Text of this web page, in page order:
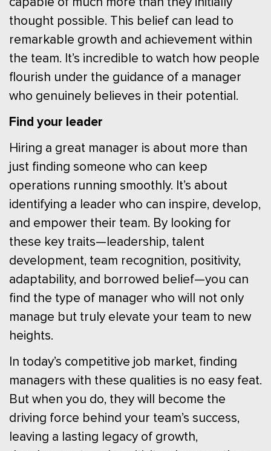
thought possible. This belief can lead to
remarkable growth and achievement within
the team. It’s incredible to watch how people
flourish under the guidance of a manager
who genuinely believes in their potential.
Find your leader
Hiring a great manager is about more than
just finding someone who can keep
operations running smoothly. It’s about
identifying a leader who can inspire, develop,
and empower their team. By looking for
these key traits—leadership, talent
development, team recognition, positivity,
adaptability, and borrowed belief—you can
find the type of manager who will not only
manage but truly elevate your team to new
heights.
In today’s competitive job market, finding
managers with these qualities is no easy feat.
But when you do, they will become the
driving force behind your team’s success,
leaving a lasting legacy of growth,